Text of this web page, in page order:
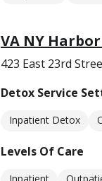
VA NY
423 East 23rd
Detox Service
Inpatient Detox
Levels Of Care